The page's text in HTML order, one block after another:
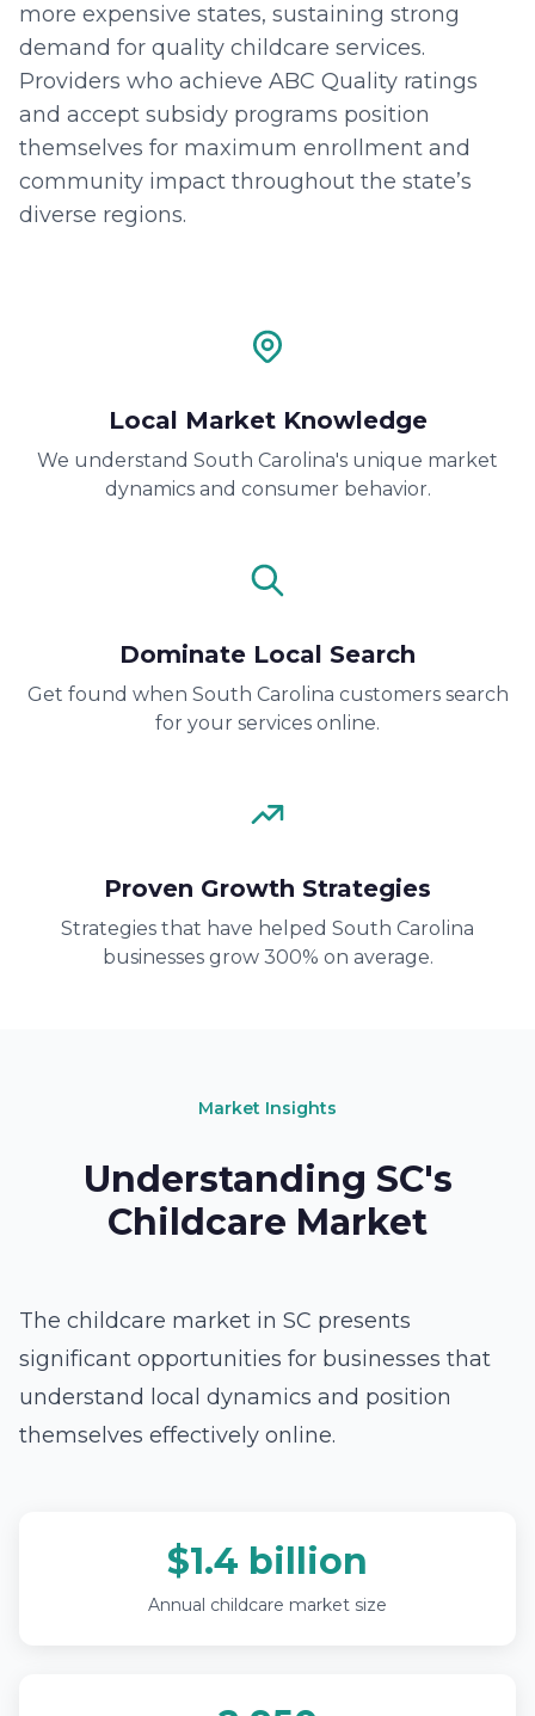
more expensive states, sustaining strong
demand for quality childcare services.
Providers who achieve ABC Quality ratings
and accept subsidy programs position
themselves for maximum enrollment and
community impact throughout the state’s
diverse regions.
Local Market Knowledge
We understand South Carolina's unique market
dynamics and consumer behavior.
Dominate Local Search
Get found when South Carolina customers search
for your services online.
Proven Growth Strategies
Strategies that have helped South Carolina
businesses grow 300% on average.
Market Insights
Understanding SC's
Childcare Market
The childcare market in SC presents
significant opportunities for businesses that
understand local dynamics and position
themselves effectively online.
$1.4 billion
Annual childcare market size